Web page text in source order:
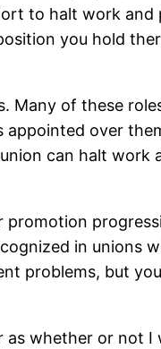
to halt work
you hold
Many of these
over
can halt work
in unions
problems, but
whether or not I